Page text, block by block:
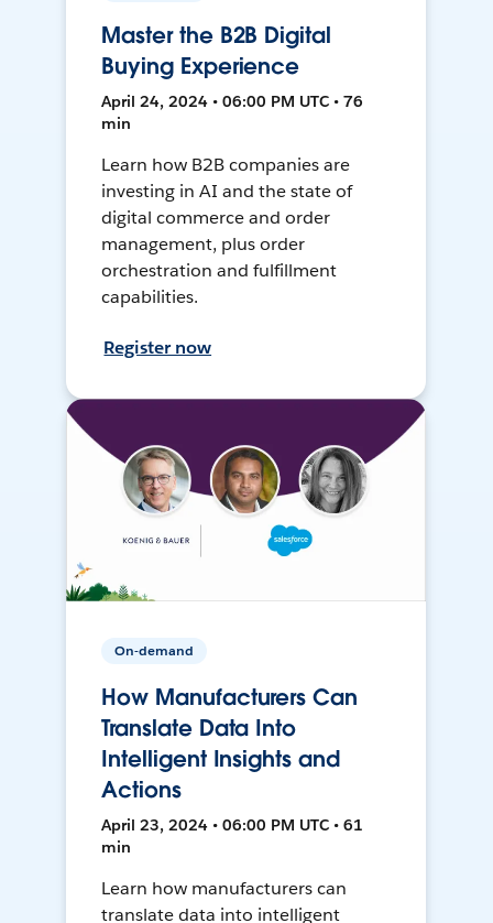
Master the B2B Digital
Buying Experience
April 24, 2024 • 06:00 PM UTC • 76
min
Learn how B2B companies are
investing in AI and the state of
digital commerce and order
management, plus order
orchestration and fulfillment
capabilities.
Register now
On-demand
How Manufacturers Can
Translate Data Into
Intelligent Insights and
Actions
April 23, 2024 • 06:00 PM UTC • 61
min
Learn how manufacturers can
translate data into intelligent